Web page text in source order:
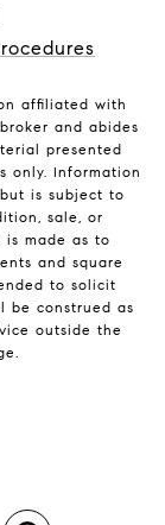
affiliated with
and abides
presented
only. Information
is subject to
sale, or
made as to
and square
to solicit
be construed as
outside the